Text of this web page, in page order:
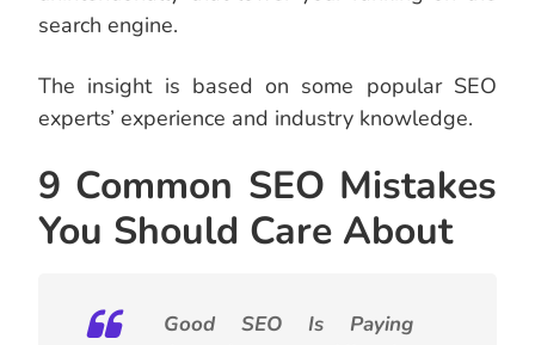
search engine.
The insight is based on some popular SEO
experts’ experience and industry knowledge.
9 Common SEO Mistakes
You Should Care About
Good SEO Is Paying